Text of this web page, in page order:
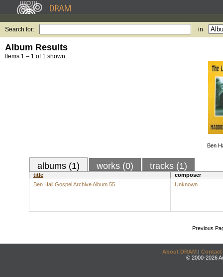
Search for: in
Album Results
Items 1 – 1 of 1 shown.
Ben
albums (1) works (0) tracks (1)
title
composer
Ben Hall Gospel Archive Album 55
Unknown
Previous
About DRAM | Contact
© 2000-2026